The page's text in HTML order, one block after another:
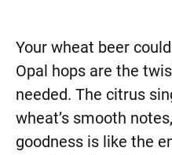
Your wheat beer
Opal hops are the
needed. The citrus
wheat’s smooth
goodness is like the